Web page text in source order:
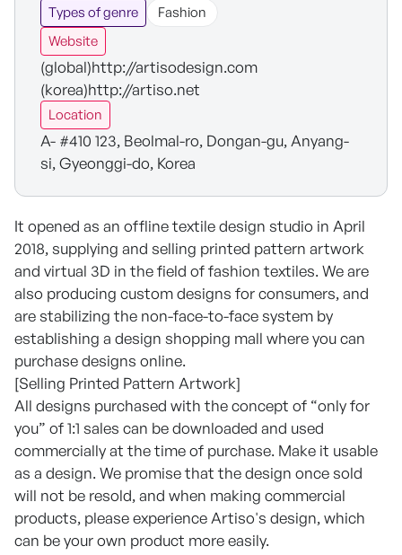
Types of genre
Fashion
Website
(global)http://artisodesign.com
(korea)http://artiso.net
Location
A- #410 123, Beolmal-ro, Dongan-gu, Anyang-
si, Gyeonggi-do, Korea
It opened as an offline textile design studio in April
2018, supplying and selling printed pattern artwork
and virtual 3D in the field of fashion textiles. We are
also producing custom designs for consumers, and
are stabilizing the non-face-to-face system by
establishing a design shopping mall where you can
purchase designs online.
[Selling Printed Pattern Artwork]
All designs purchased with the concept of “only for
you” of 1:1 sales can be downloaded and used
commercially at the time of purchase. Make it usable
as a design. We promise that the design once sold
will not be resold, and when making commercial
products, please experience Artiso's design, which
can be your own product more easily.